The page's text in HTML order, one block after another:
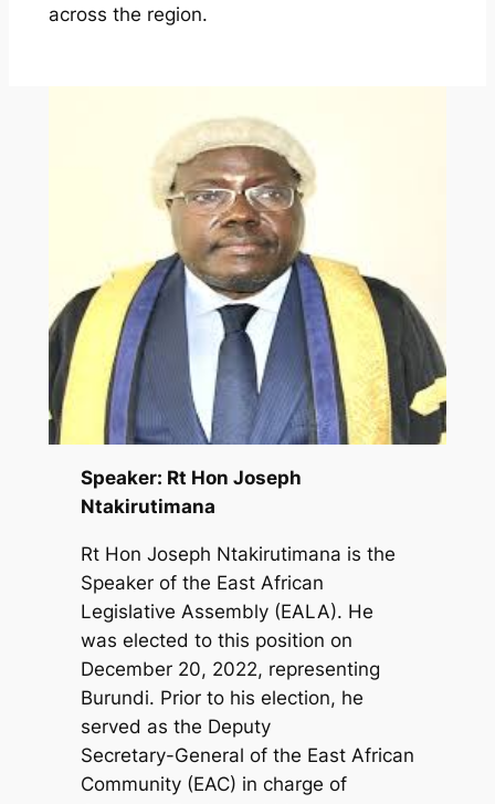
across the region.
Speaker: Rt Hon Joseph
Ntakirutimana
Rt Hon Joseph Ntakirutimana is the
Speaker of the East African
Legislative Assembly (EALA). He
was elected to this position on
December 20, 2022, representing
Burundi. Prior to his election, he
served as the Deputy
Secretary-General of the East African
Community (EAC) in charge of